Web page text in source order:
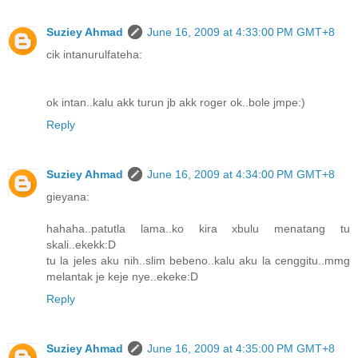
Suziey Ahmad
June 16, 2009 at 4:33:00 PM GMT+8
cik intanurulfateha:
ok intan..kalu akk turun jb akk roger ok..bole jmpe:)
Reply
Suziey Ahmad
June 16, 2009 at 4:34:00 PM GMT+8
gieyana:
hahaha..patutla lama..ko kira xbulu menatang tu
skali..ekekk:D
tu la jeles aku nih..slim bebeno..kalu aku la cenggitu..mmg
melantak je keje nye..ekeke:D
Reply
Suziey Ahmad June 16, 2009 at 4:35:00 PM GMT+8